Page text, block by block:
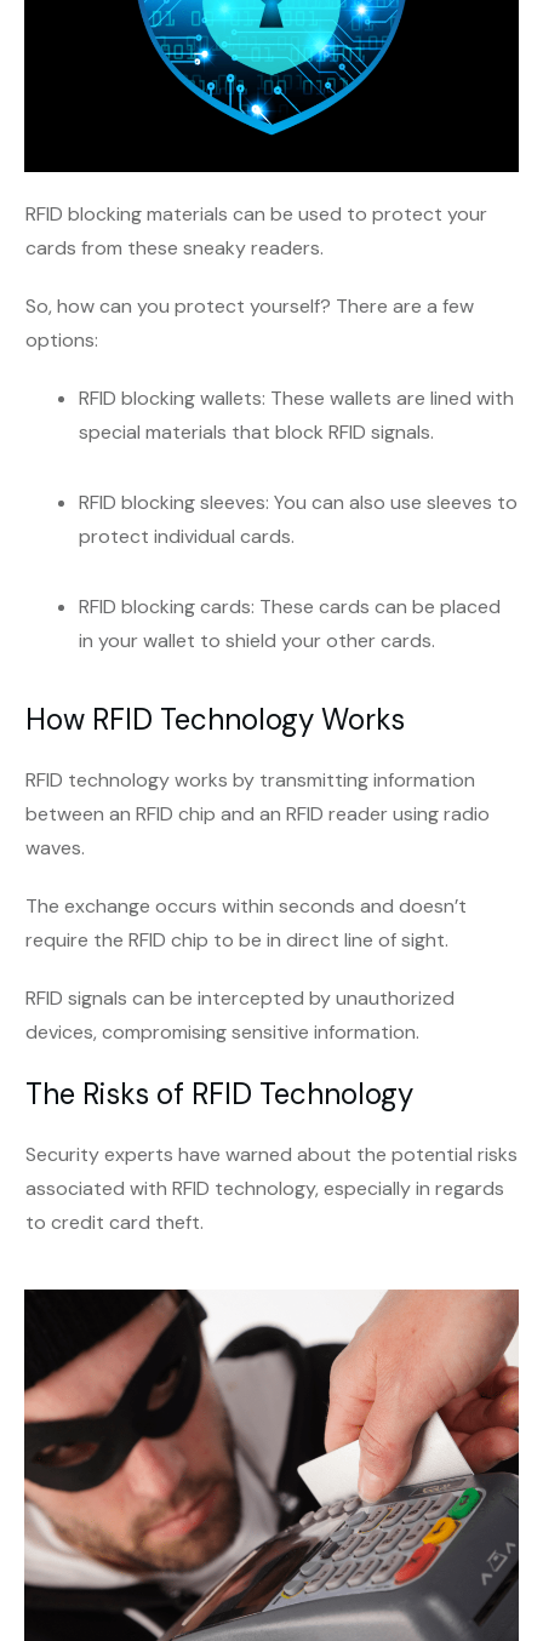
RFID blocking materials can be used to protect your
cards from these sneaky readers.
So, how can you protect yourself? There are a few
options:
RFID blocking wallets: These wallets are lined with
special materials that block RFID signals.
RFID blocking sleeves: You can also use sleeves to
protect individual cards.
RFID blocking cards: These cards can be placed
in your wallet to shield your other cards.
How RFID Technology Works
RFID technology works by transmitting information
between an RFID chip and an RFID reader using radio
waves.
The exchange occurs within seconds and doesn’t
require the RFID chip to be in direct line of sight.
RFID signals can be intercepted by unauthorized
devices, compromising sensitive information.
The Risks of RFID Technology
Security experts have warned about the potential risks
associated with RFID technology, especially in regards
to credit card theft.